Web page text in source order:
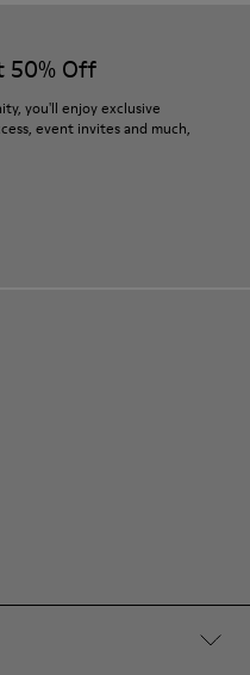
- 14% Hilo-PU - 11%
care for your pair, visit our
50% Off
you'll enjoy exclusive
event invites and much,